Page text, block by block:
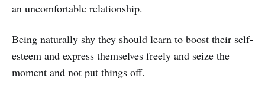
an uncomfortable relationship.
Being naturally shy they should learn to boost their self-
esteem and express themselves freely and seize the
moment and not put things off.